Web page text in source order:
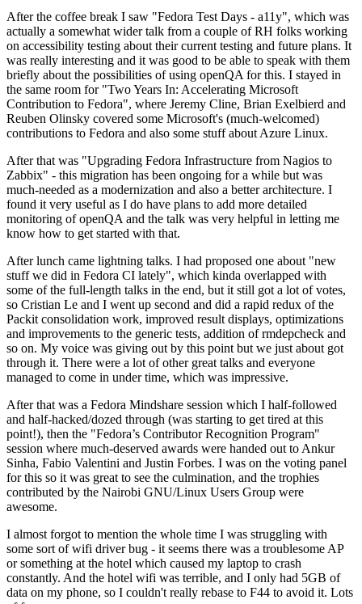
After the coffee break I saw "Fedora Test Days - a11y", which was
actually a somewhat wider talk from a couple of RH folks working
on accessibility testing about their current testing and future plans. It
was really interesting and it was good to be able to speak with them
briefly about the possibilities of using openQA for this. I stayed in
the same room for "Two Years In: Accelerating Microsoft
Contribution to Fedora", where Jeremy Cline, Brian Exelbierd and
Reuben Olinsky covered some Microsoft's (much-welcomed)
contributions to Fedora and also some stuff about Azure Linux.
After that was "Upgrading Fedora Infrastructure from Nagios to
Zabbix" - this migration has been ongoing for a while but was
much-needed as a modernization and also a better architecture. I
found it very useful as I do have plans to add more detailed
monitoring of openQA and the talk was very helpful in letting me
know how to get started with that.
After lunch came lightning talks. I had proposed one about "new
stuff we did in Fedora CI lately", which kinda overlapped with
some of the full-length talks in the end, but it still got a lot of votes,
so Cristian Le and I went up second and did a rapid redux of the
Packit consolidation work, improved result displays, optimizations
and improvements to the generic tests, addition of rmdepcheck and
so on. My voice was giving out by this point but we just about got
through it. There were a lot of other great talks and everyone
managed to come in under time, which was impressive.
After that was a Fedora Mindshare session which I half-followed
and half-hacked/dozed through (was starting to get tired at this
point!), then the "Fedora’s Contributor Recognition Program"
session where much-deserved awards were handed out to Ankur
Sinha, Fabio Valentini and Justin Forbes. I was on the voting panel
for this so it was great to see the culmination, and the trophies
contributed by the Nairobi GNU/Linux Users Group were
awesome.
I almost forgot to mention the whole time I was struggling with
some sort of wifi driver bug - it seems there was a troublesome AP
or something at the hotel which caused my laptop to crash
constantly. And the hotel wifi was terrible, and I only had 5GB of
data on my phone, so I couldn't really rebase to F44 to avoid it. Lots